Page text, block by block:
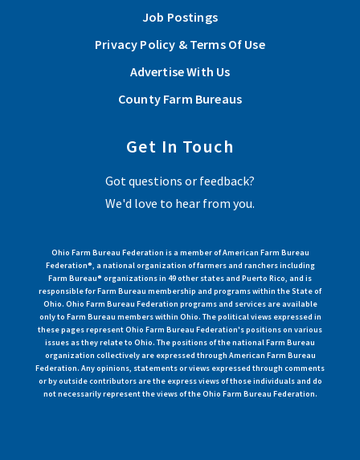
Job Postings
Privacy Policy & Terms Of Use
Advertise With Us
County Farm Bureaus
Get In Touch
Got questions or feedback?
We'd love to hear from you.
Ohio Farm Bureau Federation is a member of American Farm Bureau
Federation®, a national organization of farmers and ranchers including
Farm Bureau® organizations in 49 other states and Puerto Rico, and is
responsible for Farm Bureau membership and programs within the State of
Ohio. Ohio Farm Bureau Federation programs and services are available
only to Farm Bureau members within Ohio. The political views expressed in
these pages represent Ohio Farm Bureau Federation's positions on various
issues as they relate to Ohio. The positions of the national Farm Bureau
organization collectively are expressed through American Farm Bureau
Federation. Any opinions, statements or views expressed through comments
or by outside contributors are the express views of those individuals and do
not necessarily represent the views of the Ohio Farm Bureau Federation.